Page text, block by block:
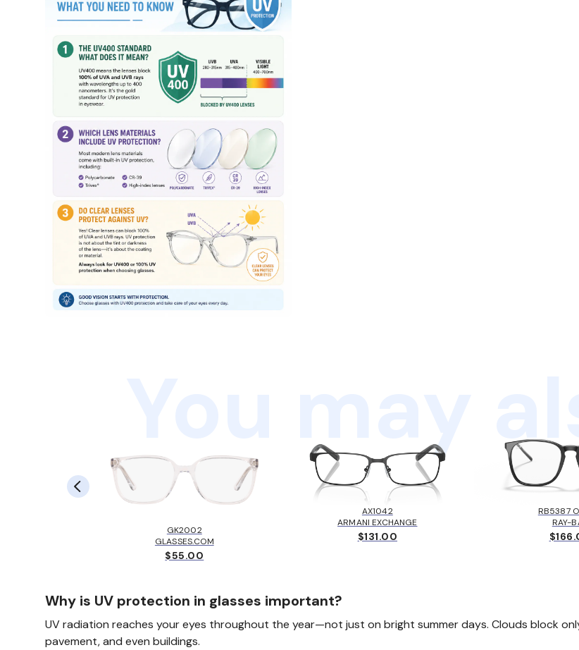
You may
GK2002
GLASSES.COM
$55.00
AX1042
ARMANI EXCHANGE
$131.00
RB5387
RAY-
Why is UV protection in glasses important?
UV radiation reaches your eyes throughout the year—not just on bright summer days. Clouds block
pavement, and even buildings.